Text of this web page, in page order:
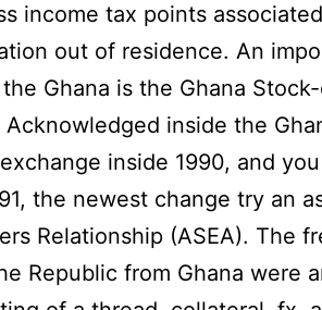
income tax points
out of residence. An
Ghana is the Ghana
Acknowledged inside the
inside 1990, and
the newest change try an
Relationship (ASEA). The
Republic from Ghana were